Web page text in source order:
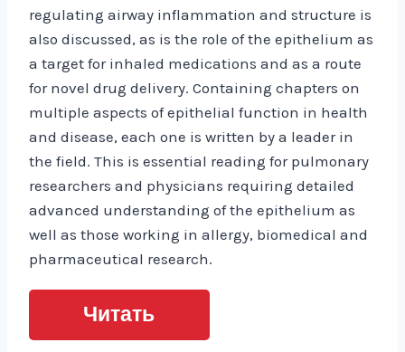
regulating airway inflammation and structure is
also discussed, as is the role of the epithelium as
a target for inhaled medications and as a route
for novel drug delivery. Containing chapters on
multiple aspects of epithelial function in health
and disease, each one is written by a leader in
the field. This is essential reading for pulmonary
researchers and physicians requiring detailed
advanced understanding of the epithelium as
well as those working in allergy, biomedical and
pharmaceutical research.
Читать